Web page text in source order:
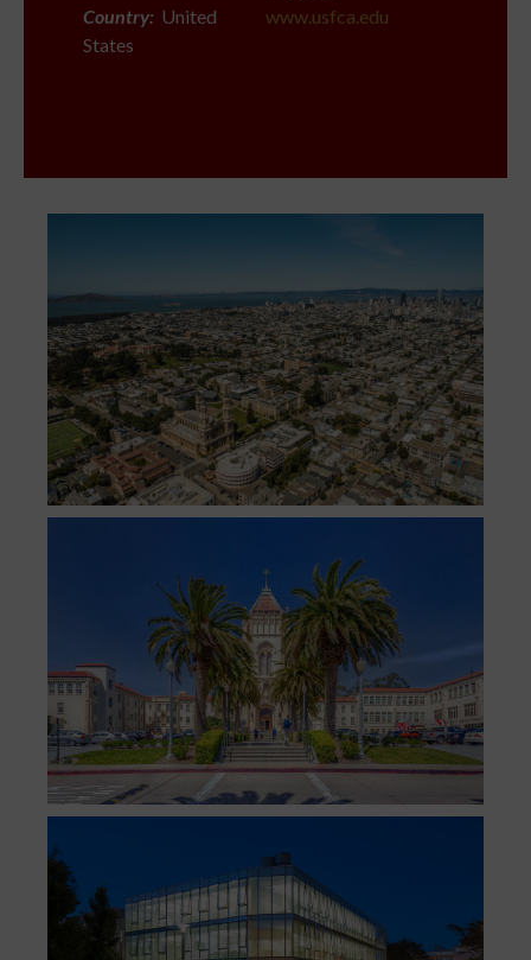
Country: United
States
www.usfca.edu